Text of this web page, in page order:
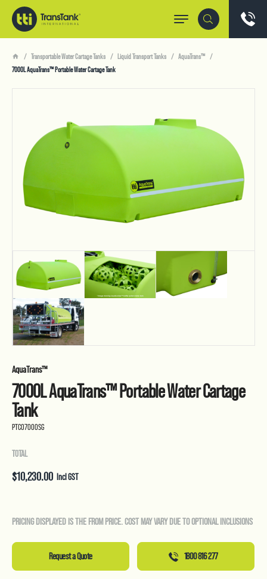
Transportable Water Cartage Tanks Liquid Transport Tanks
AquaTrans™
7000L AquaTrans™ Portable Water Cartage Tank
AquaTrans™
7000L AquaTrans™ Portable Water Cartage
Tank
PTC07000SG
TOTAL
$10,230.00 Incl GST
PRICING DISPLAYED IS THE FROM PRICE. COST MAY VARY DUE TO OPTIONAL INCLUSIONS
Request a Quote 1800 816 277